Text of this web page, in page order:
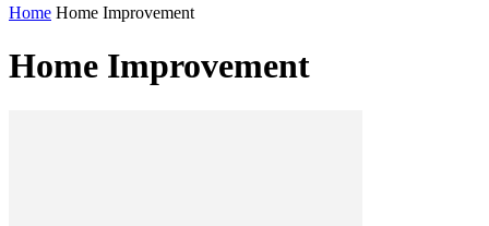
Home Home Improvement
Home Improvement